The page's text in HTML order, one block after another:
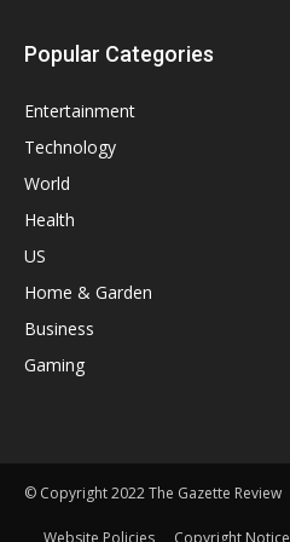
Popular Categories
Entertainment
Technology
World
Health
US
Home & Garden
Business
Gaming
© Copyright 2022 The Gazette Review